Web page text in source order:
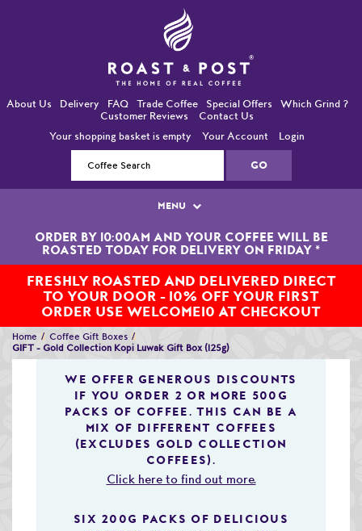
About Us Delivery FAQ Trade Coffee Special Offers
Which Grind ?
Customer Reviews
Contact Us
Your shopping basket is empty
Your Account Login
MENU
Single Origin Coffees
Bean-To-Cup / Espresso Coffees
Blended Coffees
Organic and Fairtrade Coffees
Speciality & Cup of Excellence Coffees
Gold Collection Coffees
Decaffeinated Coffees
Coffee Selection Packs
ORDER BY 10:00AM AND YOUR COFFEE WILL BE
ROASTED TODAY FOR DELIVERY ON FRIDAY *
FRESHLY ROASTED AND DELIVERED DIRECT
TO YOUR DOOR - 10% OFF YOUR FIRST
ORDER USE WELCOME10 AT CHECKOUT
Home
Coffee Gift Boxes
GIFT - Gold Collection Kopi Luwak Gift Box (125g)
WE OFFER GENEROUS DISCOUNTS
IF YOU ORDER 2 OR MORE 500G
PACKS OF COFFEE. THIS CAN BE A
MIX OF DIFFERENT COFFEES
(EXCLUDES GOLD COLLECTION
COFFEES).
Click here to find out more.
SIX 200G PACKS OF DELICIOUS